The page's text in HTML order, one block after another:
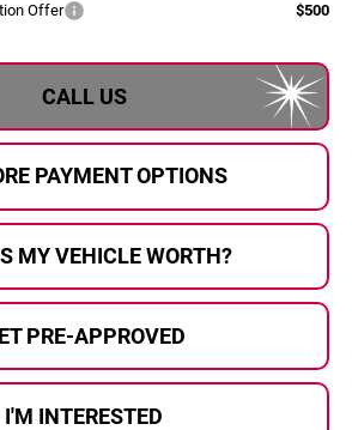
Offer
$500
CALL US
PAYMENT OPTIONS
MY VEHICLE WORTH?
PRE-APPROVED
I'M INTERESTED